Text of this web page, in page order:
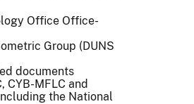
Office Office-
Group (DUNS
documents
CYB-MFLC and
the National